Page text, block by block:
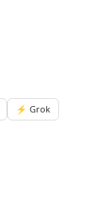
⚡ Grok